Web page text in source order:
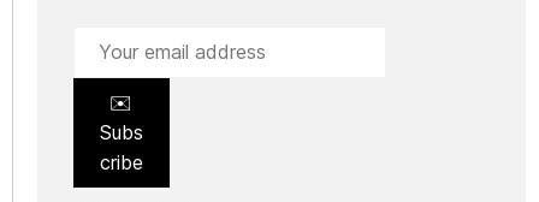
✉️
Subs
cribe